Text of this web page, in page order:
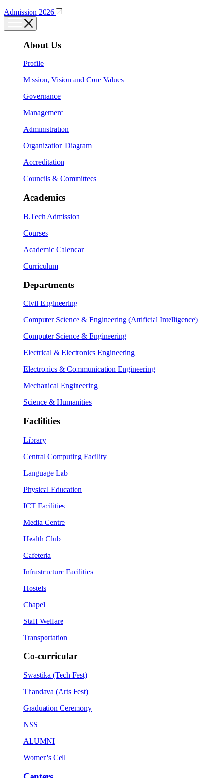
Admission 2026
About Us
Profile
Mission, Vision and Core Values
Governance
Management
Administration
Organization Diagram
Accreditation
Councils & Committees
Academics
B.Tech Admission
Courses
Academic Calendar
Curriculum
Departments
Civil Engineering
Computer Science & Engineering (Artificial Intelligence)
Computer Science & Engineering
Electrical & Electronics Engineering
Electronics & Communication Engineering
Mechanical Engineering
Science & Humanities
Faclilities
Library
Central Computing Facility
Language Lab
Physical Education
ICT Facilities
Media Centre
Health Club
Cafeteria
Infrastructure Facilities
Hostels
Chapel
Staff Welfare
Transportation
Co-curricular
Swastika (Tech Fest)
Thandava (Arts Fest)
Graduation Ceremony
NSS
ALUMNI
Women's Cell